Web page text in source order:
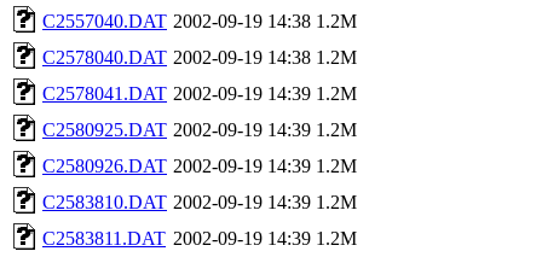
C2557040.DAT 2002-09-19 14:38 1.2M
C2578040.DAT 2002-09-19 14:38 1.2M
C2578041.DAT 2002-09-19 14:39 1.2M
C2580925.DAT 2002-09-19 14:39 1.2M
C2580926.DAT 2002-09-19 14:39 1.2M
C2583810.DAT 2002-09-19 14:39 1.2M
C2583811.DAT 2002-09-19 14:39 1.2M